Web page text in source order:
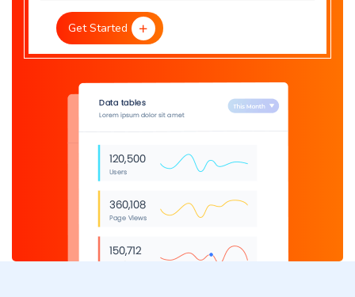
Get Started